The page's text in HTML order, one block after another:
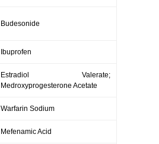
Budesonide
Ibuprofen
Estradiol Valerate;
Medroxyprogesterone Acetate
Warfarin Sodium
Mefenamic Acid